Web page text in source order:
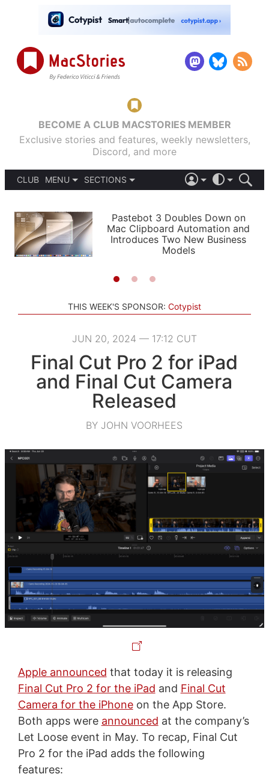
BECOME A CLUB MACSTORIES MEMBER
Exclusive stories and features, weekly newsletters,
Discord, and more
CLUB
MENU
PODCASTS
SHORTCUTS
SETUPS
SECTIONS
APPS
STORIES
LIGHT
AUTOMATIC
Pastebot 3 Doubles Down on
Mac Clipboard Automation and
Introduces Two New Business
Models
THIS WEEK'S SPONSOR: Cotypist
JUN 20, 2024 — 17:12 CUT
Final Cut Pro 2 for iPad
and Final Cut Camera
Released
BY JOHN VOORHEES
Apple announced that today it is releasing
Final Cut Pro 2 for the iPad and Final Cut
Camera for the iPhoneon the App Store.
Both apps were announced at the company’s
Let Loose event in May. To recap, Final Cut
Pro 2 for the iPad adds the following
features: